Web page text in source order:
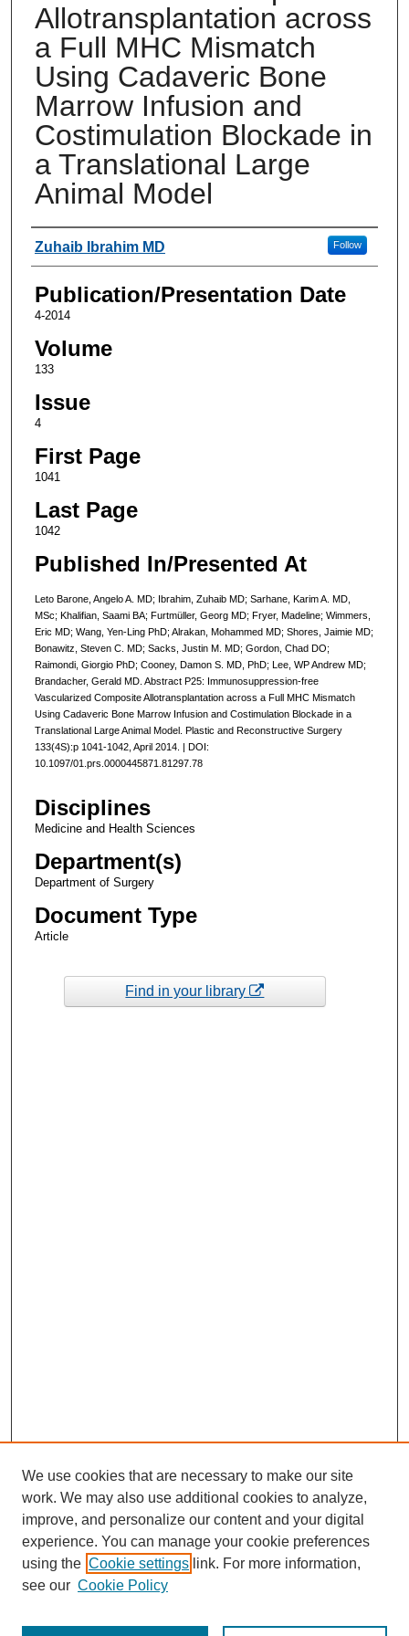
Allotransplantation across
a Full MHC Mismatch
Using Cadaveric Bone
Marrow Infusion and
Costimulation Blockade in
a Translational Large
Animal Model
Authors
Zuhaib Ibrahim MD Follow
Publication/Presentation Date
4-2014
Volume
133
Issue
4
First Page
1041
Last Page
1042
Published In/Presented At
Leto Barone, Angelo A. MD; Ibrahim, Zuhaib MD; Sarhane, Karim A. MD,
MSc; Khalifian, Saami BA; Furtmüller, Georg MD; Fryer, Madeline; Wimmers,
Eric MD; Wang, Yen-Ling PhD; Alrakan, Mohammed MD; Shores, Jaimie MD;
Bonawitz, Steven C. MD; Sacks, Justin M. MD; Gordon, Chad DO;
Raimondi, Giorgio PhD; Cooney, Damon S. MD, PhD; Lee, WP Andrew MD;
Brandacher, Gerald MD. Abstract P25: Immunosuppression-free
Vascularized Composite Allotransplantation across a Full MHC Mismatch
Using Cadaveric Bone Marrow Infusion and Costimulation Blockade in a
Translational Large Animal Model. Plastic and Reconstructive Surgery
133(4S):p 1041-1042, April 2014. | DOI:
10.1097/01.prs.0000445871.81297.78
Disciplines
Medicine and Health Sciences
Department(s)
Department of Surgery
Document Type
Article
Find in your library
We use cookies that are necessary to make our site
work. We may also use additional cookies to analyze,
improve, and personalize our content and your digital
experience. You can manage your cookie preferences
using the Cookie settings link. For more information,
see our Cookie Policy